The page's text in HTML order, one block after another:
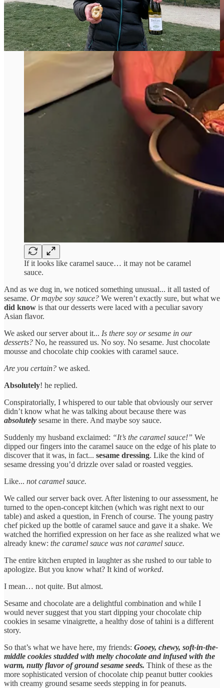
If it looks like caramel sauce… it may not be caramel
sauce.
And as we dug in, we noticed something unusual... it all tasted of
sesame. Or maybe soy sauce? We weren’t exactly sure, but what we
did know is that our desserts were laced with a peculiar savory
Asian flavor.
We asked our server about it... Is there soy or sesame in our
desserts? No, he reassured us. No soy. No sesame. Just chocolate
mousse and chocolate chip cookies with caramel sauce.
Are you certain? we asked.
Absolutely! he replied.
Conspiratorially, I whispered to our table that obviously our server
didn’t know what he was talking about because there was
absolutely sesame in there. And maybe soy sauce.
Suddenly my husband exclaimed: “It’s the caramel sauce!” We
dipped our fingers into the caramel sauce on the edge of his plate to
discover that it was, in fact... sesame dressing. Like the kind of
sesame dressing you’d drizzle over salad or roasted veggies.
Like... not caramel sauce.
We called our server back over. After listening to our assessment, he
turned to the open-concept kitchen (which was right next to our
table) and asked a question, in French of course. The young pastry
chef picked up the bottle of caramel sauce and gave it a shake. We
watched the horrified expression on her face as she realized what we
already knew: the caramel sauce was not caramel sauce.
The entire kitchen erupted in laughter as she rushed to our table to
apologize. But you know what? It kind ofworked.
I mean… not quite. But almost.
Sesame and chocolate are a delightful combination and while I
would never suggest that you start dipping your chocolate chip
cookies in sesame vinaigrette, a healthy dose of tahini is a different
story.
So that’s what we have here, my friends: Gooey, chewy, soft-in-the-
middle cookies studded with melty chocolate and infused with the
warm, nutty flavor of ground sesame seeds. Think of these as the
more sophisticated version of chocolate chip peanut butter cookies
with creamy ground sesame seeds stepping in for peanuts.